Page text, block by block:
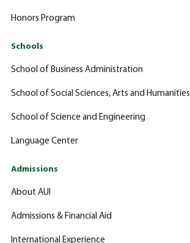
Honors Program
Schools
School of Business Administration
School of Social Sciences, Arts and Humanities
School of Science and Engineering
Language Center
Admissions
About AUI
Admissions & Financial Aid
International Experience